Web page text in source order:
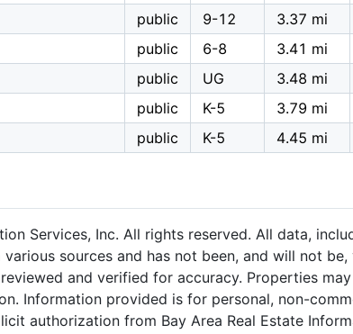
public 9-12
3.37 mi
public 6-8
3.41 mi
public UG
3.48 mi
public K-5
3.79 mi
public K-5 4.45 mi
Services, Inc. All rights reserved. All data,
sources and has not been, and will not
and verified for accuracy. Properties
Information provided is for personal, non-
authorization from Bay Area Real Estate